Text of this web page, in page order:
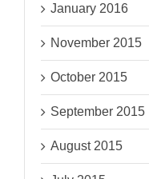
January 2016
November 2015
October 2015
September 2015
August 2015